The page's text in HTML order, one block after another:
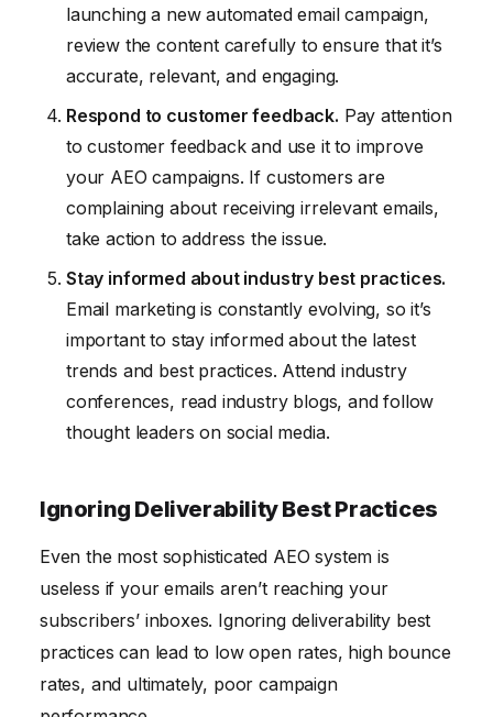
launching a new automated email campaign,
review the content carefully to ensure that it’s
accurate, relevant, and engaging.
Respond to customer feedback. Pay attention
to customer feedback and use it to improve
your AEO campaigns. If customers are
complaining about receiving irrelevant emails,
take action to address the issue.
Stay informed about industry best practices.
Email marketing is constantly evolving, so it’s
important to stay informed about the latest
trends and best practices. Attend industry
conferences, read industry blogs, and follow
thought leaders on social media.
Ignoring Deliverability Best Practices
Even the most sophisticated AEO system is
useless if your emails aren’t reaching your
subscribers’ inboxes. Ignoring deliverability best
practices can lead to low open rates, high bounce
rates, and ultimately, poor campaign